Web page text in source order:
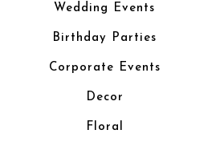
Wedding Events
Birthday Parties
Corporate Events
Decor
Floral